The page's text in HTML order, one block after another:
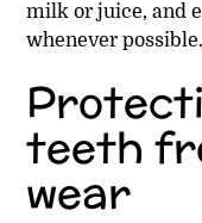
milk or juice, and
whenever possible.
teeth
wear